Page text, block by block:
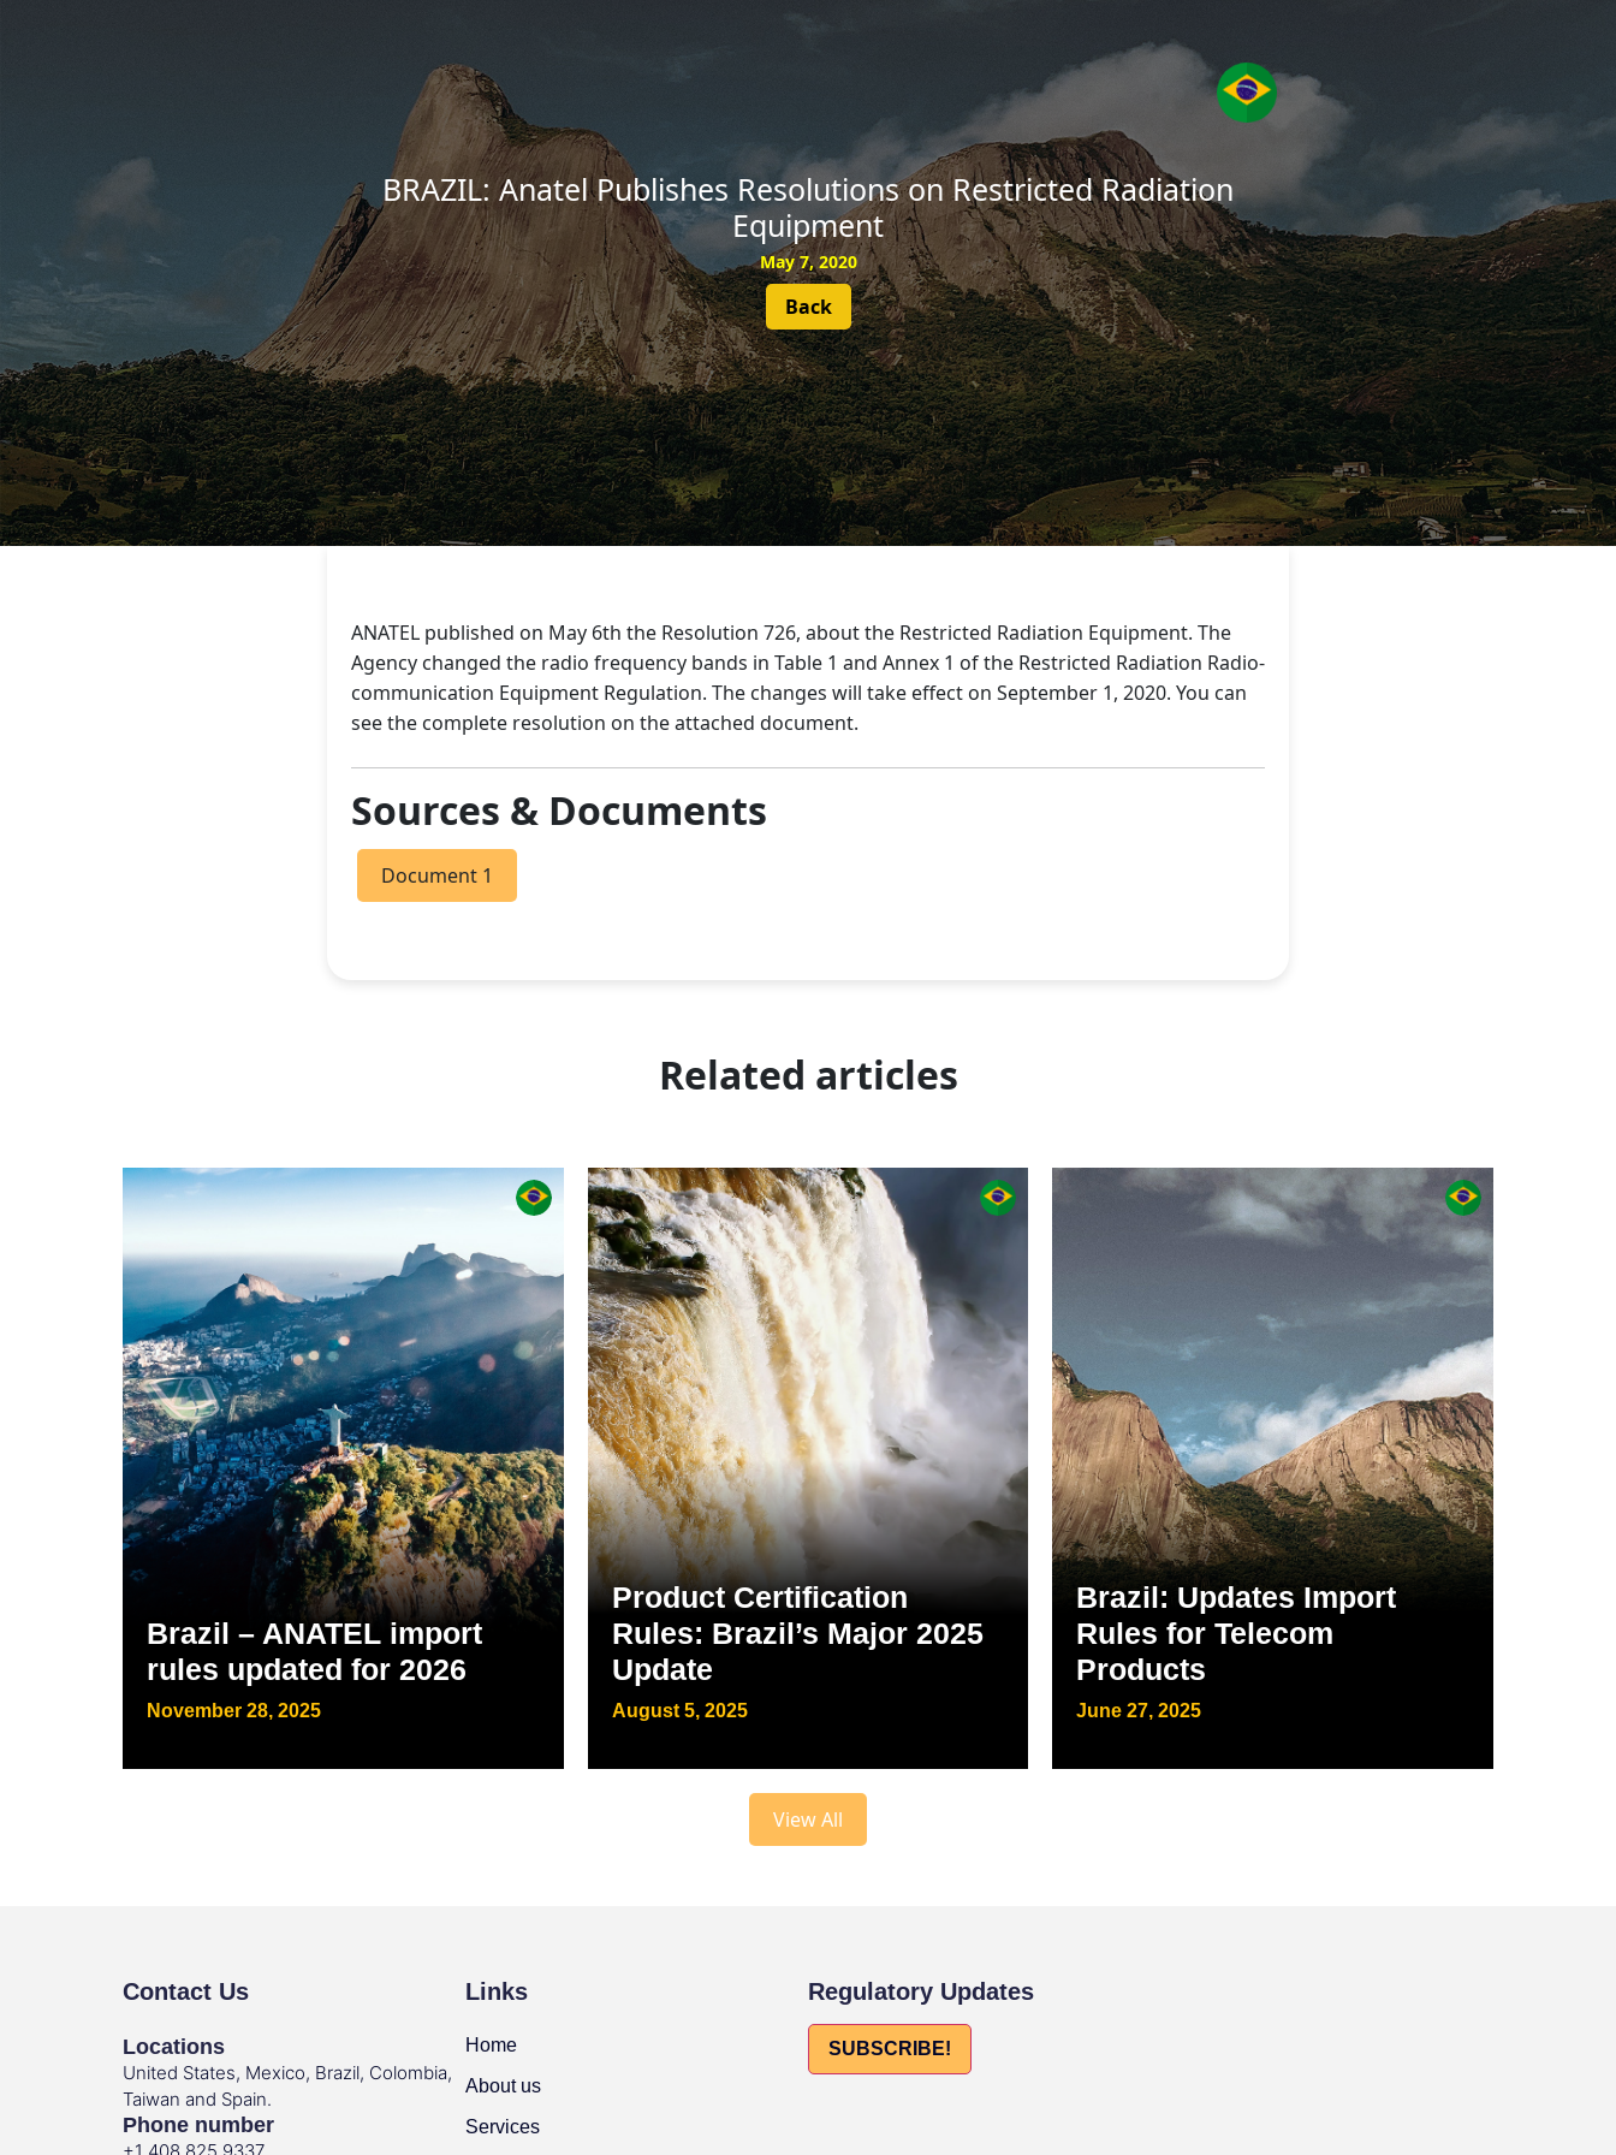
BRAZIL: Anatel Publishes Resolutions on Restricted Radiation
Equipment
May 7, 2020
Back
ANATEL published on May 6th the Resolution 726, about the Restricted Radiation Equipment. The
Agency changed the radio frequency bands in Table 1 and Annex 1 of the Restricted Radiation Radio-
communication Equipment Regulation. The changes will take effect on September 1, 2020. You can
see the complete resolution on the attached document.
Sources & Documents
Document 1
Related articles
Brazil – ANATEL import
rules updated for 2026
November 28, 2025
Product Certification
Rules: Brazil’s Major 2025
Update
August 5, 2025
Brazil: Updates Import
Rules for Telecom
Products
June 27, 2025
View All
Contact Us
Locations
United States, Mexico, Brazil, Colombia,
Taiwan and Spain.
Phone number
Links
Home
About us
Services
Regulatory Updates
SUBSCRIBE!